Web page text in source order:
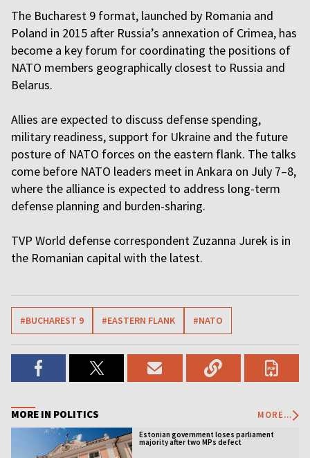
The Bucharest 9 format, launched by Romania and
Poland in 2015 after Russia’s annexation of Crimea, has
become a key forum for coordinating the positions of
NATO members geographically closest to Russia and
Belarus.
Allies are expected to discuss defense spending,
military readiness, support for Ukraine and the future
posture of NATO forces on the eastern flank. The talks
come before NATO leaders meet in Ankara on July 7–8,
where the alliance is expected to address long-term
defense planning and burden-sharing.
TVP World defense correspondent Zuzanna Jurek is in
the Romanian capital with the latest.
#BUCHAREST 9 #EASTERN FLANK #NATO
MORE IN POLITICS MORE...
Estonian government loses parliament
majority after two MPs defect